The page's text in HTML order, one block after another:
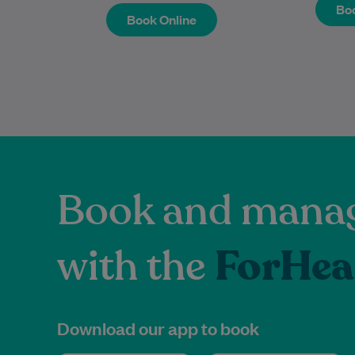
Book Online
Book Online
Book and
with the
Download our app to book